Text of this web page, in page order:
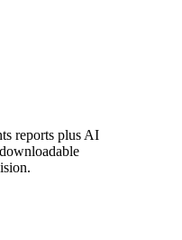
reports plus AI